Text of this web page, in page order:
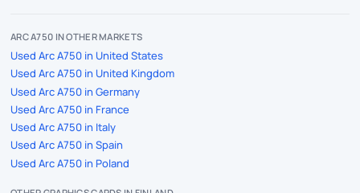
ARC A750 IN OTHER MARKETS
Used Arc A750 in United States
Used Arc A750 in United Kingdom
Used Arc A750 in Germany
Used Arc A750 in France
Used Arc A750 in Italy
Used Arc A750 in Spain
Used Arc A750 in Poland